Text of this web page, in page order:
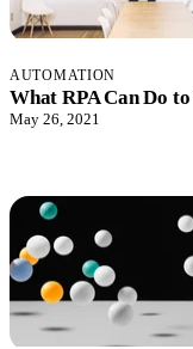
AUTOMATION
What RPA Can Do
May 26, 2021